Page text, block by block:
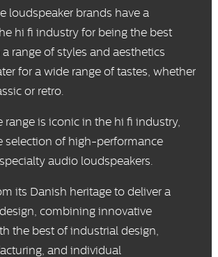
loudspeaker brands have a
hi fi industry for being the best
range of styles and aesthetics
for a wide range of tastes, whether
or retro.
range is iconic in the hi fi industry,
selection of high-performance
audio loudspeakers.
its Danish heritage to deliver a
combining innovative
the best of industrial design,
and individual